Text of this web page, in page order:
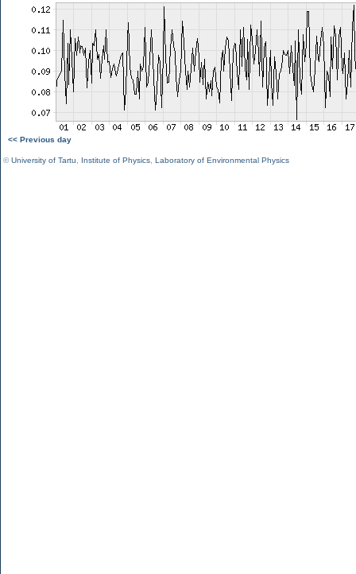
<< Previous day
©University of Tartu Institute of Physics Laboratory of Environmental Physics